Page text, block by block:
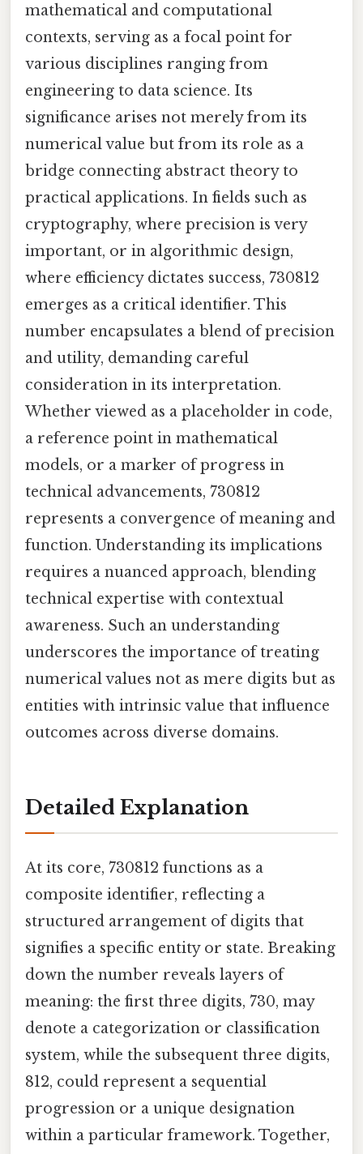
mathematical and computational
contexts, serving as a focal point for
various disciplines ranging from
engineering to data science. Its
significance arises not merely from its
numerical value but from its role as a
bridge connecting abstract theory to
practical applications. In fields such as
cryptography, where precision is very
important, or in algorithmic design,
where efficiency dictates success, 730812
emerges as a critical identifier. This
number encapsulates a blend of precision
and utility, demanding careful
consideration in its interpretation.
Whether viewed as a placeholder in code,
a reference point in mathematical
models, or a marker of progress in
technical advancements, 730812
represents a convergence of meaning and
function. Understanding its implications
requires a nuanced approach, blending
technical expertise with contextual
awareness. Such an understanding
underscores the importance of treating
numerical values not as mere digits but as
entities with intrinsic value that influence
outcomes across diverse domains.
Detailed Explanation
At its core, 730812 functions as a
composite identifier, reflecting a
structured arrangement of digits that
signifies a specific entity or state. Breaking
down the number reveals layers of
meaning: the first three digits, 730, may
denote a categorization or classification
system, while the subsequent three digits,
812, could represent a sequential
progression or a unique designation
within a particular framework. Together,